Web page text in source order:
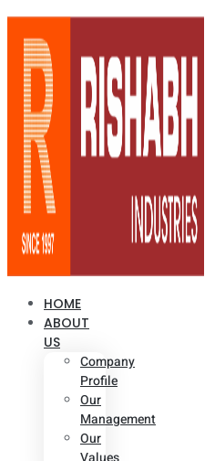
HOME
ABOUT
US
Company
Profile
Our
Management
Our